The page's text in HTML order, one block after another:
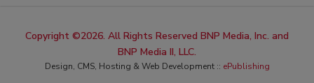
Copyright ©2026. All Rights Reserved BNP Media, Inc. and
BNP Media II, LLC.
Design, CMS, Hosting & Web Development :: ePublishing